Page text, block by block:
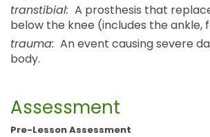
transtibial: A prosthesis that
below the knee (includes the ankle,
trauma: An event causing severe
body.
Assessment
Pre-Lesson Assessment